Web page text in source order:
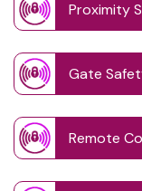
Proximity
Gate
Remote